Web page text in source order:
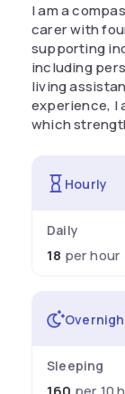
I am a
carer with
supporting
including
living
experience, I
which
Hourly
Daily
18 per hour
Sleeping